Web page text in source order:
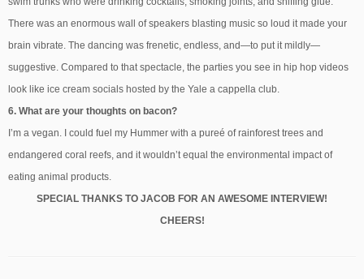
There was an enormous wall of speakers blasting music so loud it made your
brain vibrate. The dancing was frenetic, endless, and—to put it mildly—
suggestive. Compared to that spectacle, the parties you see in hip hop videos
look like ice cream socials hosted by the Yale a cappella club.
6. What are your thoughts on bacon?
I’m a vegan. I could fuel my Hummer with a pureé of rainforest trees and
endangered coral reefs, and it wouldn’t equal the environmental impact of
eating animal products.
SPECIAL THANKS TO JACOB FOR AN AWESOME INTERVIEW!
CHEERS!